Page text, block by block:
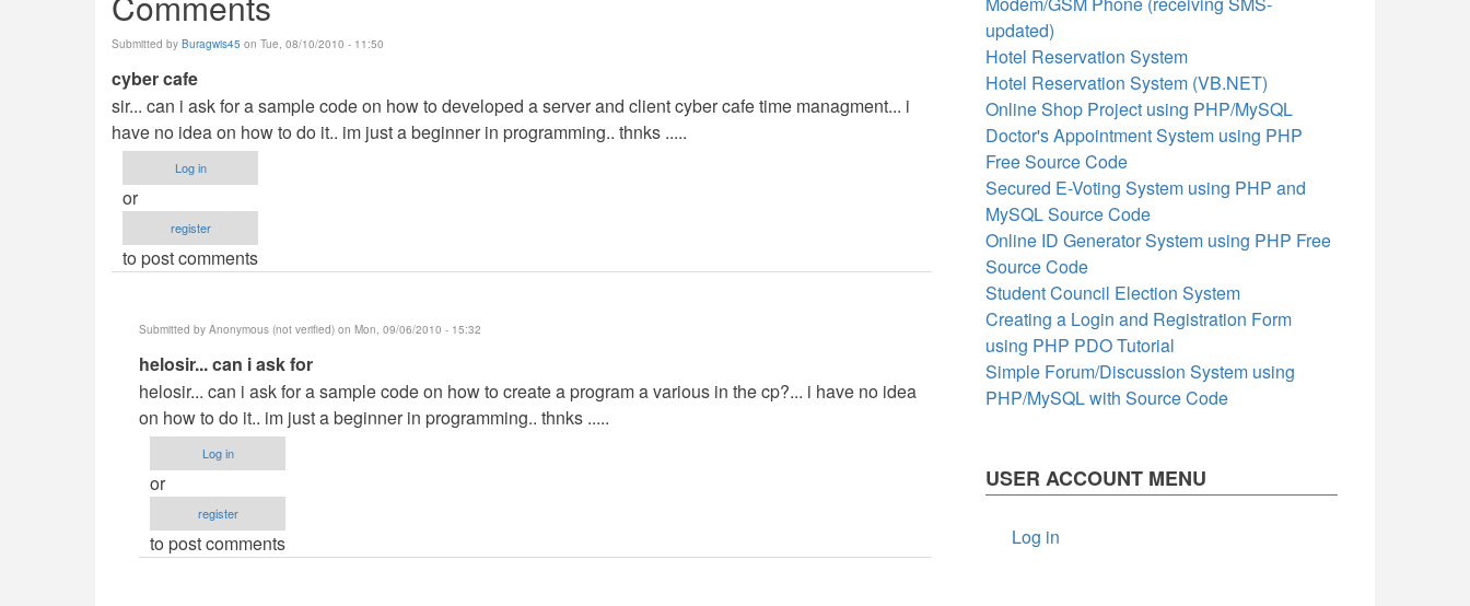
Submitted by Buragwis45 on Tue, 08/10/2010 - 11:50
cyber cafe
sir... can i ask for a sample code on how to developed a server and client cyber cafe time managment... i
have no idea on how to do it.. im just a beginner in programming.. thnks .....
Log in
or
register
to post comments
Submitted by Anonymous (not verified) on Mon, 09/06/2010 - 15:32
In
reply
to
cyber
cafe
by
Buragwis45
helosir... can i ask for
helosir... can i ask for a sample code on how to create a program a various in the cp?... i have no idea
on how to do it.. im just a beginner in programming.. thnks .....
Log in
or
register
to post comments
updated)
Hotel Reservation System
Hotel Reservation System (VB.NET)
Online Shop Project using PHP/MySQL
Doctor's Appointment System using PHP
Free Source Code
Secured E-Voting System using PHP and
MySQL Source Code
Online ID Generator System using PHP Free
Source Code
Student Council Election System
Creating a Login and Registration Form
using PHP PDO Tutorial
Simple Forum/Discussion System using
PHP/MySQL with Source Code
USER ACCOUNT MENU
Log in